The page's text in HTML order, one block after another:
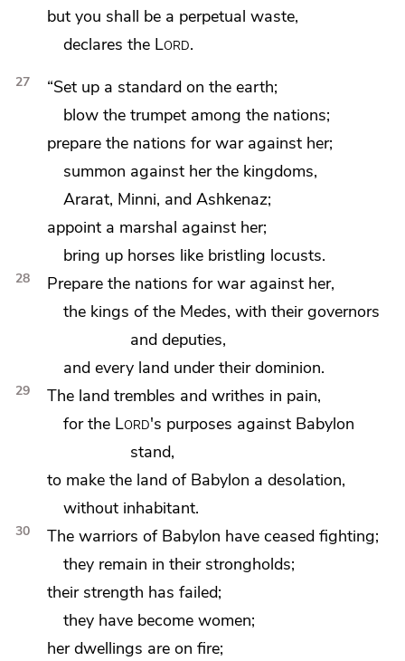
but you shall be a perpetual waste,
declares the Lord.
27
“Set up a standard on the earth;
blow the trumpet among the nations;
prepare the nations for war against her;
summon against herthe kingdoms,
Ararat, Minni, andAshkenaz;
appoint a marshal against her;
bring up horses like bristling locusts.
28 Prepare the nations for war against her,
the kings ofthe Medes,with their governors
and deputies,
and every land under their dominion.
29
The land trembles and writhes in pain,
for the Lord's purposes against Babylon
stand,
to make the land of Babylon a desolation,
without inhabitant.
30
The warriors of Babylon have ceased fighting;
they remain in their strongholds;
their strength has failed;
they have become women;
her dwellings are on fire;